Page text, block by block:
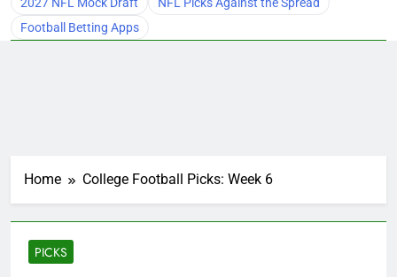
Football Betting Apps
Home College Football Picks: Week 6
PICKS